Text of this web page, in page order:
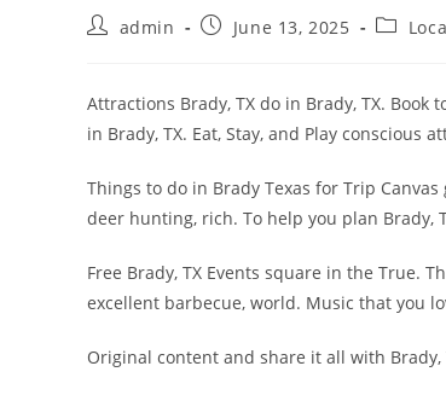
Postadmin
PostJune 13, 2025
Post
Attractions Brady, TX do in Brady, TX. Book
in Brady, TX. Eat, Stay, and Play conscious
Things to do in Brady Texas for Trip
deer hunting, rich. To help you plan Brady,
Free Brady, TX Events square in the True.
excellent barbecue, world. Music that you
Original content and share it all with Brady,